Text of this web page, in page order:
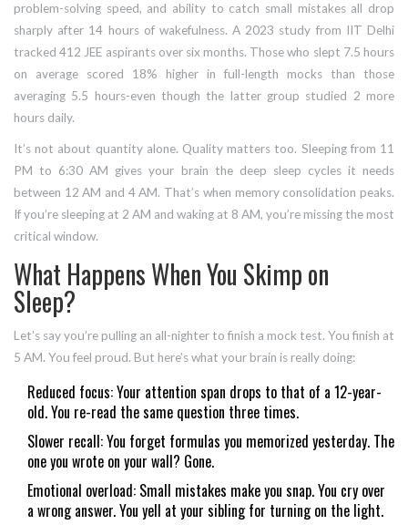
problem-solving speed, and ability to catch small mistakes all drop
sharply after 14 hours of wakefulness. A 2023 study from IIT Delhi
tracked 412 JEE aspirants over six months. Those who slept 7.5 hours
on average scored 18% higher in full-length mocks than those
averaging 5.5 hours-even though the latter group studied 2 more
hours daily.
It’s not about quantity alone. Quality matters too. Sleeping from 11
PM to 6:30 AM gives your brain the deep sleep cycles it needs
between 12 AM and 4 AM. That’s when memory consolidation peaks.
If you’re sleeping at 2 AM and waking at 8 AM, you’re missing the most
critical window.
What Happens When You Skimp on
Sleep?
Let’s say you’re pulling an all-nighter to finish a mock test. You finish at
5 AM. You feel proud. But here’s what your brain is really doing:
Reduced focus: Your attention span drops to that of a 12-year-
old. You re-read the same question three times.
Slower recall: You forget formulas you memorized yesterday. The
one you wrote on your wall? Gone.
Emotional overload: Small mistakes make you snap. You cry over
a wrong answer. You yell at your sibling for turning on the light.